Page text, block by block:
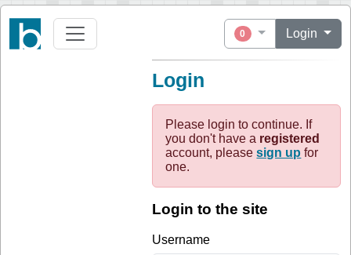
0 Login
Login
Please login to continue. If
you don't have a registered
account, pleasesign up for
one.
Login to the site
Username